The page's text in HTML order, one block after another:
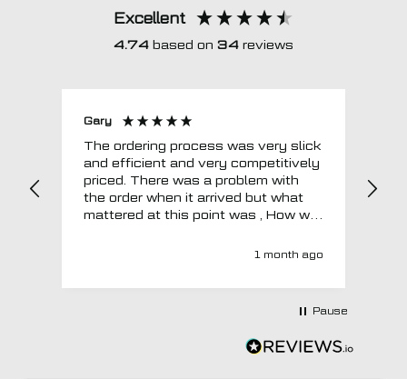
Excellent
4.74 based on 34 reviews
Gary
The ordering process was very slick
and efficient and very competitively
priced. There was a problem with
the order when it arrived but what
mattered at this point was , How will
super quick and very professionally
1 month ago
Pause